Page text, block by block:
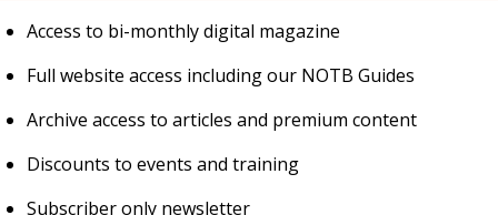
Access to bi-monthly digital magazine
Full website access including our NOTB Guides
Archive access to articles and premium content
Discounts to events and training
Subscriber only newsletter